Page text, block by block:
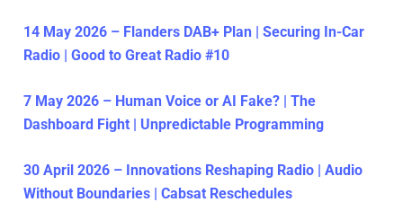
14 May 2026 – Flanders DAB+ Plan | Securing In-Car
Radio | Good to Great Radio #10
7 May 2026 – Human Voice or AI Fake? | The
Dashboard Fight | Unpredictable Programming
30 April 2026 – Innovations Reshaping Radio | Audio
Without Boundaries | Cabsat Reschedules